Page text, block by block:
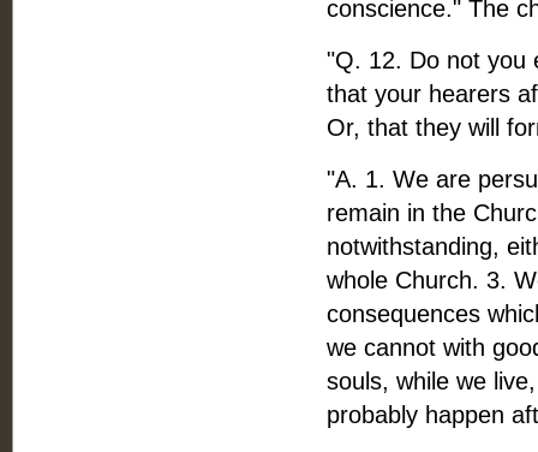
conscience." The
"Q. 12. Do not you
that your hearers
Or, that they will
"A. 1. We are
remain in the
notwithstanding,
whole Church. 3.
consequences
we cannot with
souls, while we
probably happen